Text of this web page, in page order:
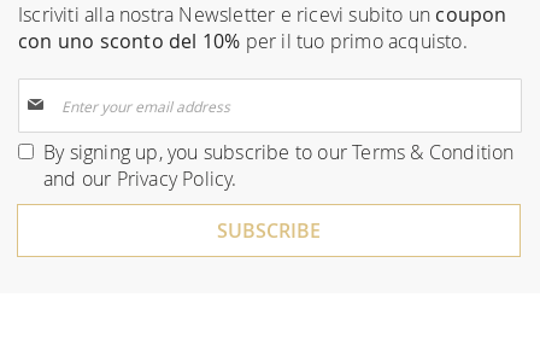
Iscriviti alla nostra Newsletter e ricevi subito un coupon
con uno sconto del 10% per il tuo primo acquisto.
Up
for
Our
By signing up, you subscribe to ourTerms & Condition
and our Privacy Policy.
SUBSCRIBE